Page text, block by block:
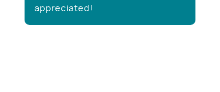
appreciated!